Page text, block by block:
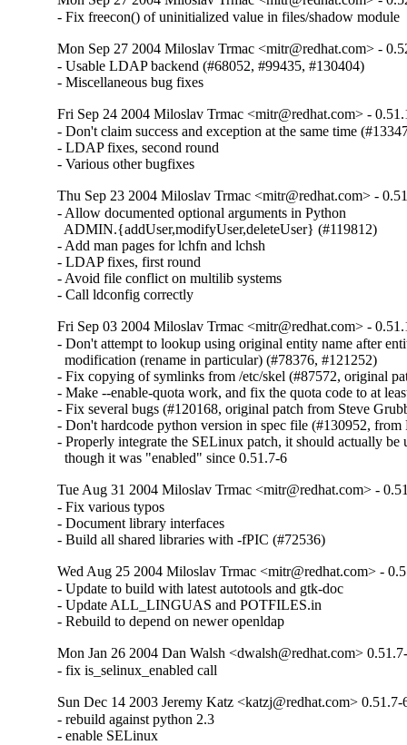
- Fix freecon() of uninitialized value in files/shadow module
Mon Sep 27 2004 Miloslav Trmac <mitr@redhat.com> -
- Usable LDAP backend (#68052, #99435, #130404)
- Miscellaneous bug fixes
Fri Sep 24 2004 Miloslav Trmac <mitr@redhat.com> -
- Don't claim success and exception at the same time
- LDAP fixes, second round
- Various other bugfixes
Thu Sep 23 2004 Miloslav Trmac <mitr@redhat.com> -
- Allow documented optional arguments in Python
  ADMIN.{addUser,modifyUser,deleteUser} (#119812)
- Add man pages for lchfn and lchsh
- LDAP fixes, first round
- Avoid file conflict on multilib systems
- Call ldconfig correctly
Fri Sep 03 2004 Miloslav Trmac <mitr@redhat.com> -
- Don't attempt to lookup using original entity name after
  modification (rename in particular) (#78376, #121252)
- Fix copying of symlinks from /etc/skel (#87572, original
- Make --enable-quota work, and fix the quota code to at
- Fix several bugs (#120168, original patch from Steve
- Don't hardcode python version in spec file (#130952, from
- Properly integrate the SELinux patch, it should actually be
  though it was "enabled" since 0.51.7-6
Tue Aug 31 2004 Miloslav Trmac <mitr@redhat.com> -
- Fix various typos
- Document library interfaces
- Build all shared libraries with -fPIC (#72536)
Wed Aug 25 2004 Miloslav Trmac <mitr@redhat.com> -
- Update to build with latest autotools and gtk-doc
- Update ALL_LINGUAS and POTFILES.in
- Rebuild to depend on newer openldap
Mon Jan 26 2004 Dan Walsh <dwalsh@redhat.com>
- fix is_selinux_enabled call
Sun Dec 14 2003 Jeremy Katz <katzj@redhat.com> 0.51.7-
- rebuild against python 2.3
- enable SELinux